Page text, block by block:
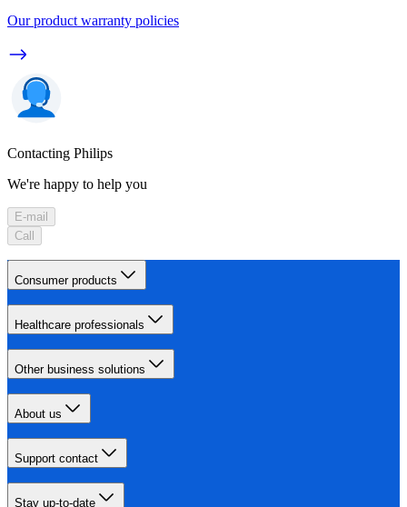
Our product warranty policies
Contacting Philips
We're happy to help you
E-mail
Call
Consumer products
Healthcare professionals
Other business solutions
About us
Support contact
Stay up-to-date